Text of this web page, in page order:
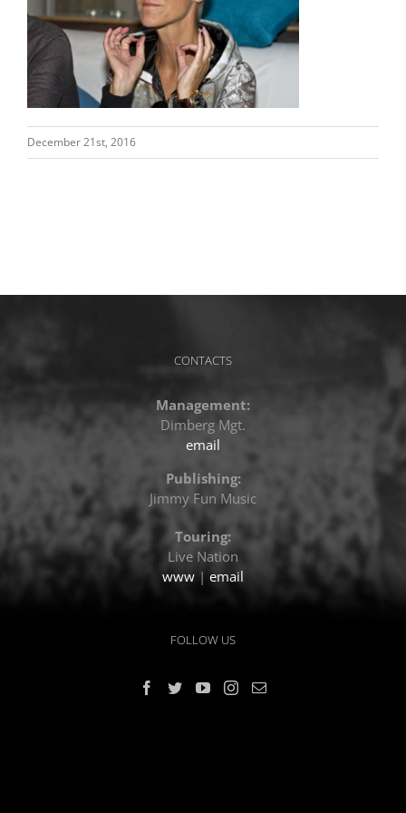
December 21st, 2016
CONTACTS
Management:
Dimberg Mgt.
email
Publishing:
Jimmy Fun Music
Touring:
Live Nation
www | email
FOLLOW US